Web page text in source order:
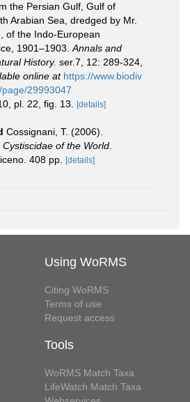
the Persian Gulf, Gulf of
Arabian Sea, dredged by Mr.
of the Indo-European
1901–1903. Annals and
History. ser.7, 12: 289-324,
online at https://www.biodiv
29993047
pl. 22, fig. 13.
[details]
Cossignani, T. (2006).
of the World
408 pp.
[details]
Using WoRMS
Citing WoRMS
Terms of use
Request access
Tools
WoRMS Match Taxa
LifeWatch Match Taxa